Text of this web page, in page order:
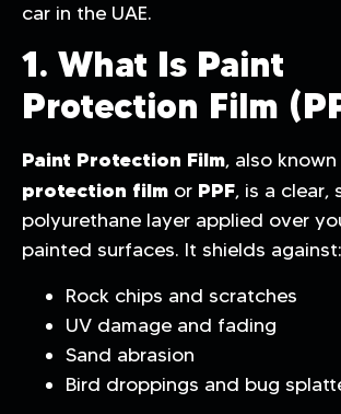
car in the UAE.
1. What Is Paint
Protection Film
Paint Protection Film, also known
protection film or PPF, is a clear,
polyurethane layer applied over
painted surfaces. It shields against:
Rock chips and scratches
UV damage and fading
Sand abrasion
Bird droppings and bug